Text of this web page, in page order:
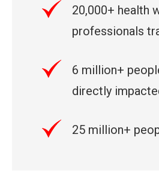
20,000+ health
professionals
6 million+
directly
25 million+